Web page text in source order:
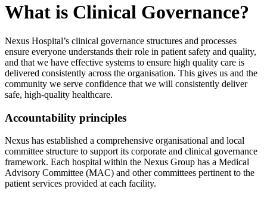
What is Clinical Governance?
Nexus Hospital’s clinical governance structures and processes
ensure everyone understands their role in patient safety and quality,
and that we have effective systems to ensure high quality care is
delivered consistently across the organisation. This gives us and the
community we serve confidence that we will consistently deliver
safe, high-quality healthcare.
Accountability principles
Nexus has established a comprehensive organisational and local
committee structure to support its corporate and clinical governance
framework. Each hospital within the Nexus Group has a Medical
Advisory Committee (MAC) and other committees pertinent to the
patient services provided at each facility.